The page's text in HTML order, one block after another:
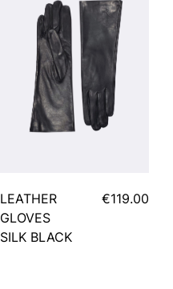
LEATHER
GLOVES
SILK BLACK
€119.00